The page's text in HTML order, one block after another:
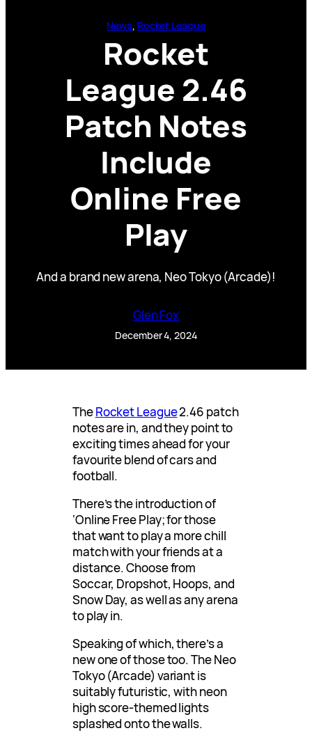
News, Rocket League
Rocket
League 2.46
Patch Notes
Include
Online Free
Play
And a brand new arena, Neo Tokyo (Arcade)!
Glen Fox
December 4, 2024
TheRocket League2.46 patch
notes are in, and they point to
exciting times ahead for your
favourite blend of cars and
football.
There’s the introduction of
‘Online Free Play; for those
that want to play a more chill
match with your friends at a
distance. Choose from
Soccar, Dropshot, Hoops, and
Snow Day, as well as any arena
to play in.
Speaking of which, there’s a
new one of those too. The Neo
Tokyo (Arcade) variant is
suitably futuristic, with neon
high score-themed lights
splashed onto the walls.